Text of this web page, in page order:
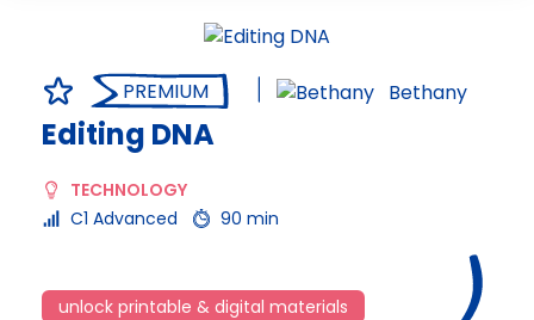
PREMIUM Bethany
Editing DNA
TECHNOLOGY
C1 Advanced
90 min
unlock printable & digital materials